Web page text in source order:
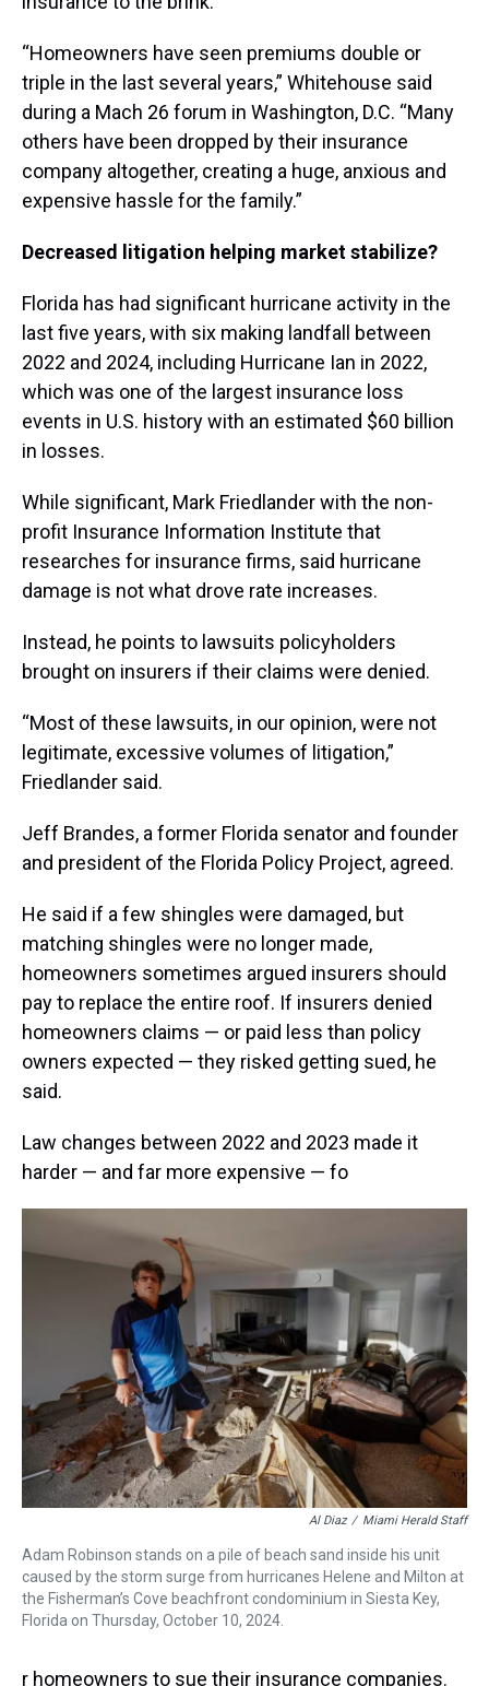
“Homeowners have seen premiums double or
triple in the last several years,” Whitehouse said
during a Mach 26 forum in Washington, D.C. “Many
others have been dropped by their insurance
company altogether, creating a huge, anxious and
expensive hassle for the family.”
Decreased litigation helping market stabilize?
Florida has had significant hurricane activity in the
last five years, with six making landfall between
2022 and 2024, including Hurricane Ian in 2022,
which was one of the largest insurance loss
events in U.S. history with an estimated $60 billion
in losses.
While significant, Mark Friedlander with the non-
profit Insurance Information Institute that
researches for insurance firms, said hurricane
damage is not what drove rate increases.
Instead, he points to lawsuits policyholders
brought on insurers if their claims were denied.
“Most of these lawsuits, in our opinion, were not
legitimate, excessive volumes of litigation,”
Friedlander said.
Jeff Brandes, a former Florida senator and founder
and president of the Florida Policy Project, agreed.
He said if a few shingles were damaged, but
matching shingles were no longer made,
homeowners sometimes argued insurers should
pay to replace the entire roof. If insurers denied
homeowners claims — or paid less than policy
owners expected — they risked getting sued, he
said.
Law changes between 2022 and 2023 made it
harder — and far more expensive — fo
Al Diaz / Miami Herald Staff
Adam Robinson stands on a pile of beach sand inside his unit
caused by the storm surge from hurricanes Helene and Milton at
the Fisherman’s Cove beachfront condominium in Siesta Key,
Florida on Thursday, October 10, 2024.
r homeowners to sue their insurance companies.